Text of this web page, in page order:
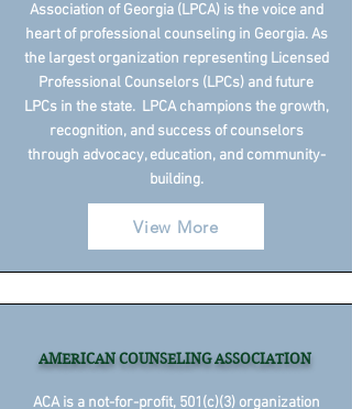
Association of Georgia (LPCA) is the voice and
heart of professional counseling in Georgia. As
the largest organization representing Licensed
Professional Counselors (LPCs) and future
LPCs in the state. LPCA champions the growth,
recognition, and success of counselors
through advocacy, education, and community-
building.
View More
AMERICAN COUNSELING ASSOCIATION
ACA is a not-for-profit, 501(c)(3) organization